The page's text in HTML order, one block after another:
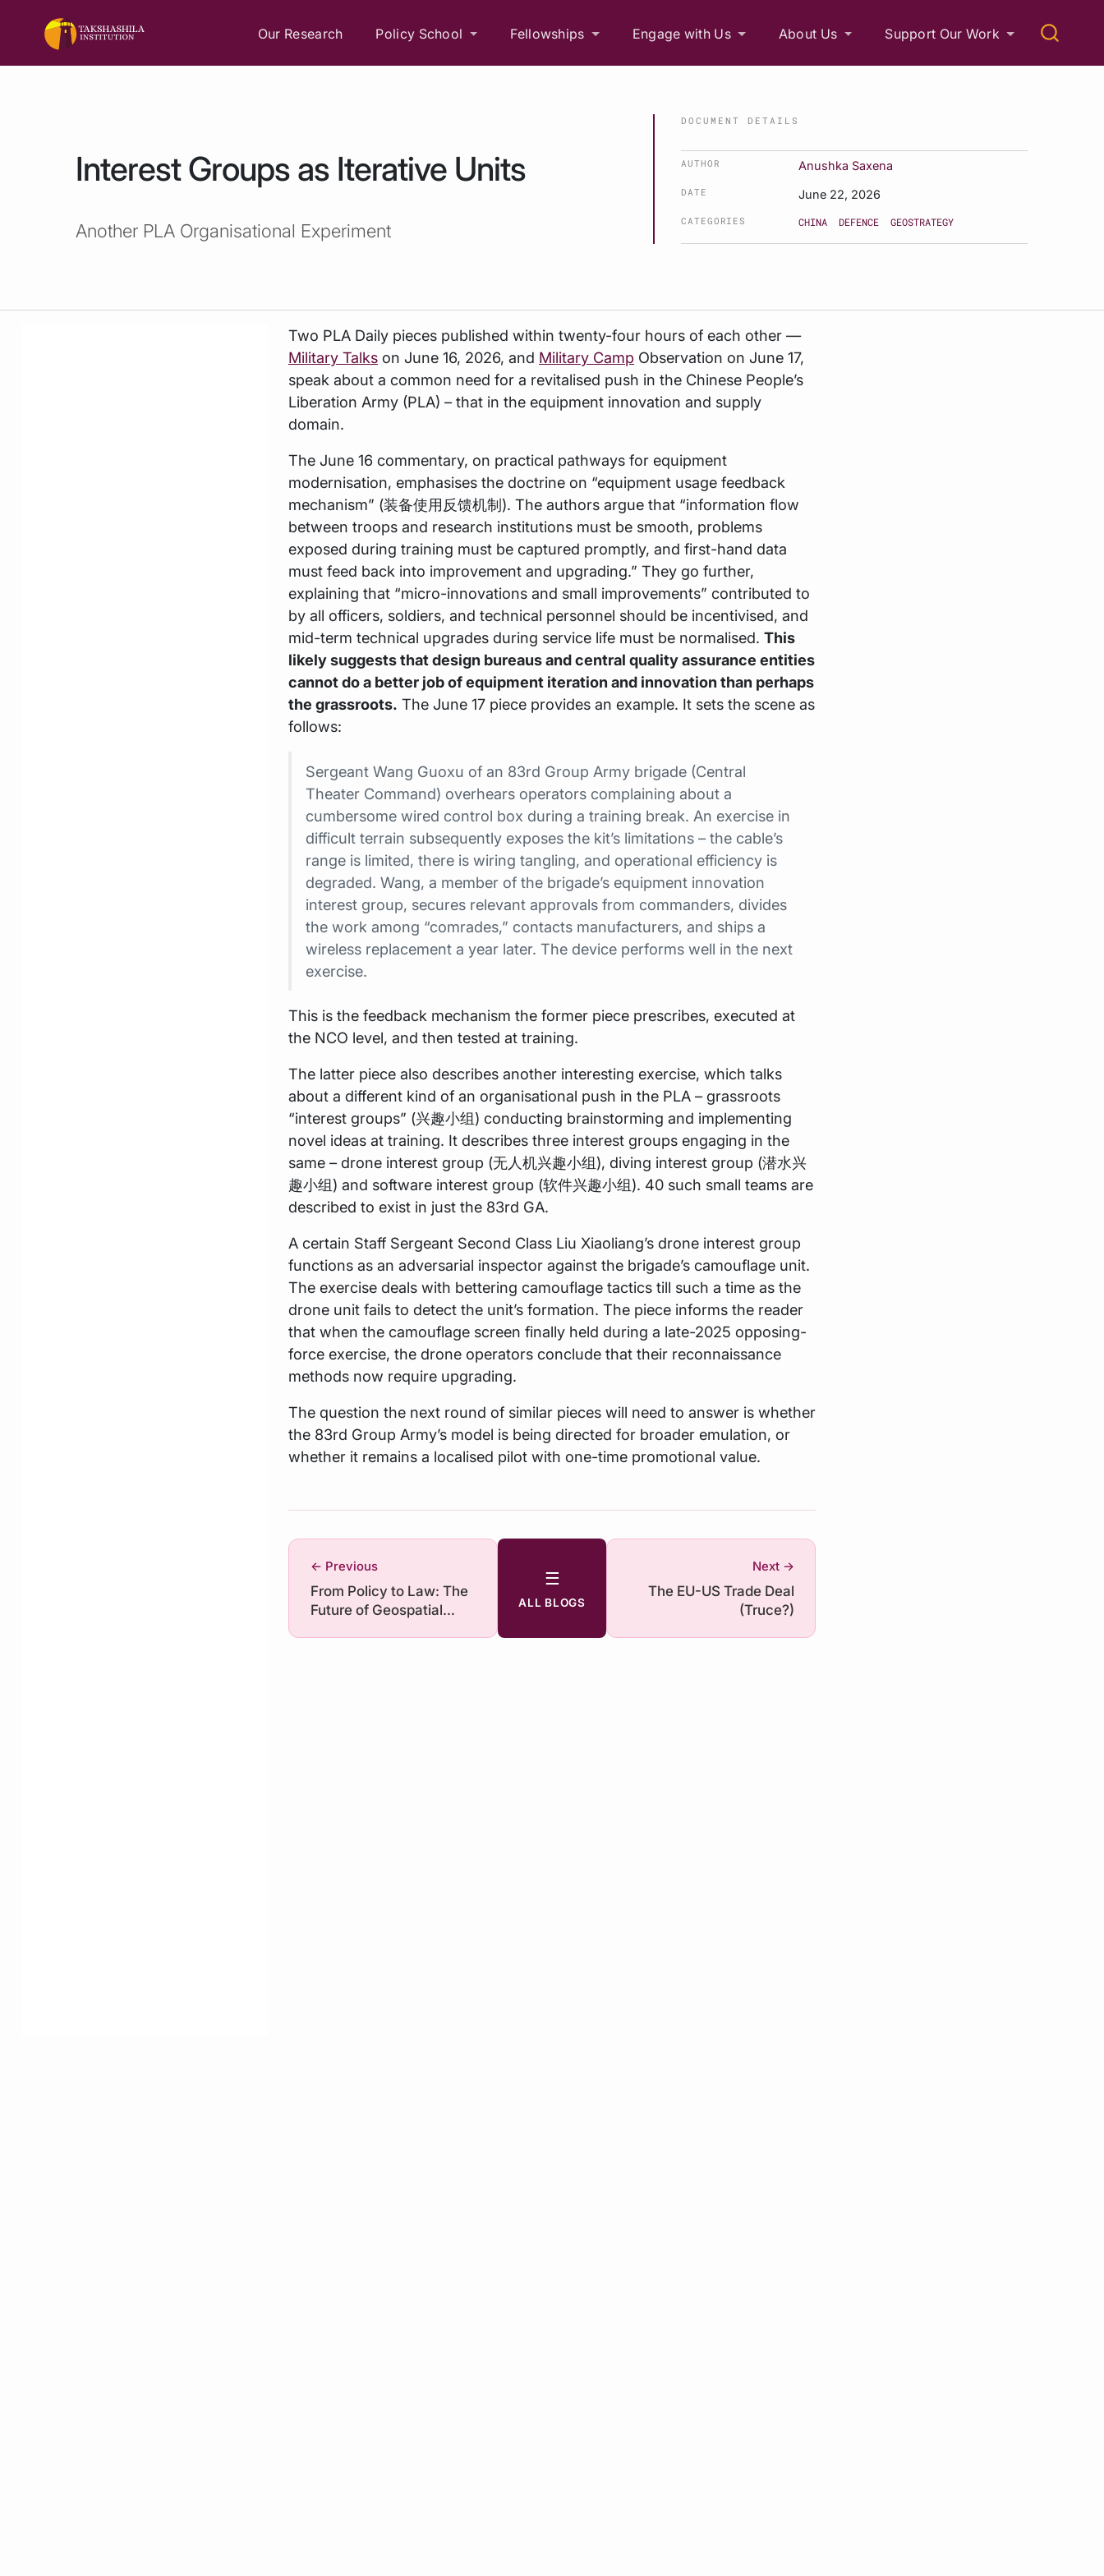
Our Research Policy School Fellowships Engage with Us About Us Support Our Work
Interest Groups as Iterative Units
Another PLA Organisational Experiment
DOCUMENT DETAILS
AUTHOR Anushka Saxena
DATE June 22, 2026
CATEGORIES CHINA DEFENCE GEOSTRATEGY
Two PLA Daily pieces published within twenty-four hours of each other —
Military Talks on June 16, 2026, and Military Camp Observation on June 17,
speak about a common need for a revitalised push in the Chinese People’s
Liberation Army (PLA) – that in the equipment innovation and supply
domain.
The June 16 commentary, on practical pathways for equipment
modernisation, emphasises the doctrine on “equipment usage feedback
mechanism” (装备使用反馈机制). The authors argue that “information flow
between troops and research institutions must be smooth, problems
exposed during training must be captured promptly, and first-hand data
must feed back into improvement and upgrading.” They go further,
explaining that “micro-innovations and small improvements” contributed to
by all officers, soldiers, and technical personnel should be incentivised, and
mid-term technical upgrades during service life must be normalised. This
likely suggests that design bureaus and central quality assurance entities
cannot do a better job of equipment iteration and innovation than perhaps
the grassroots. The June 17 piece provides an example. It sets the scene as
follows:
Sergeant Wang Guoxu of an 83rd Group Army brigade (Central
Theater Command) overhears operators complaining about a
cumbersome wired control box during a training break. An exercise in
difficult terrain subsequently exposes the kit’s limitations – the cable’s
range is limited, there is wiring tangling, and operational efficiency is
degraded. Wang, a member of the brigade’s equipment innovation
interest group, secures relevant approvals from commanders, divides
the work among “comrades,” contacts manufacturers, and ships a
wireless replacement a year later. The device performs well in the next
exercise.
This is the feedback mechanism the former piece prescribes, executed at
the NCO level, and then tested at training.
The latter piece also describes another interesting exercise, which talks
about a different kind of an organisational push in the PLA – grassroots
“interest groups” (兴趣小组) conducting brainstorming and implementing
novel ideas at training. It describes three interest groups engaging in the
same – drone interest group (无人机兴趣小组), diving interest group (潜水兴
趣小组) and software interest group (软件兴趣小组). 40 such small teams are
described to exist in just the 83rd GA.
A certain Staff Sergeant Second Class Liu Xiaoliang’s drone interest group
functions as an adversarial inspector against the brigade’s camouflage unit.
The exercise deals with bettering camouflage tactics till such a time as the
drone unit fails to detect the unit’s formation. The piece informs the reader
that when the camouflage screen finally held during a late-2025 opposing-
force exercise, the drone operators conclude that their reconnaissance
methods now require upgrading.
The question the next round of similar pieces will need to answer is whether
the 83rd Group Army’s model is being directed for broader emulation, or
whether it remains a localised pilot with one-time promotional value.
← Previous
From Policy to Law: The
Future of Geospatial
☰
ALL BLOGS
Next →
The EU-US Trade Deal
(Truce?)